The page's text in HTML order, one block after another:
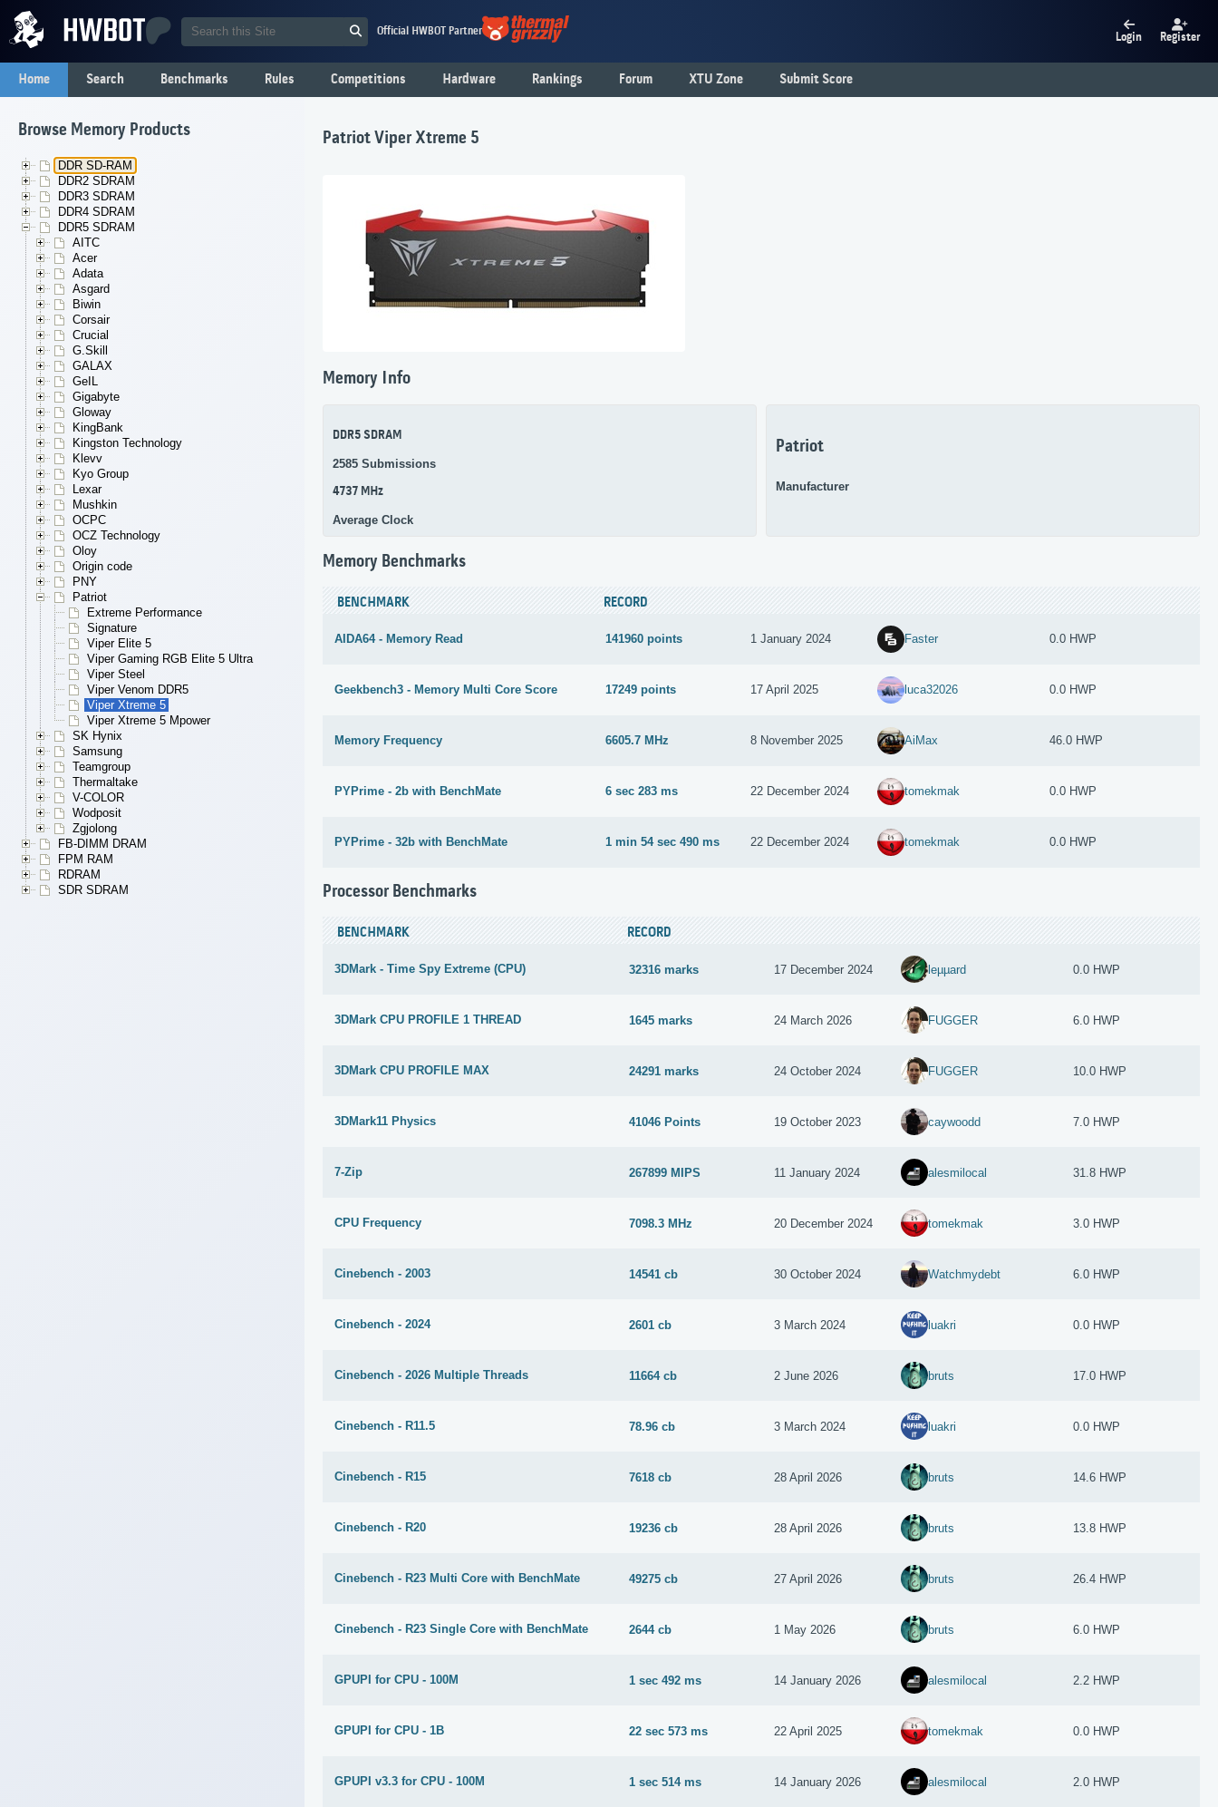
Official HWBOT Partner Login Register
Home Search Benchmarks Rules Competitions Hardware Rankings Forum XTU Zone Submit Score
Browse Memory Products
DDR SD-RAM
DDR2 SDRAM
DDR3 SDRAM
DDR4 SDRAM
DDR5 SDRAM
AITC
Acer
Adata
Asgard
Biwin
Corsair
Crucial
G.Skill
GALAX
GeIL
Gigabyte
Gloway
KingBank
Kingston Technology
Klevv
Kyo Group
Lexar
Mushkin
OCPC
OCZ Technology
Oloy
Origin code
PNY
Patriot
Extreme Performance
Signature
Viper Elite 5
Viper Gaming RGB Elite 5 Ultra
Viper Steel
Viper Venom DDR5
Viper Xtreme 5
Viper Xtreme 5 Mpower
SK Hynix
Samsung
Teamgroup
Thermaltake
V-COLOR
Wodposit
Zgjolong
FB-DIMM DRAM
FPM RAM
RDRAM
SDR SDRAM
Patriot Viper Xtreme 5
Memory Info
DDR5 SDRAM
2585 Submissions
4737 MHz
Average Clock
Patriot
Manufacturer
Memory Benchmarks
BENCHMARK RECORD
AIDA64 - Memory Read 141960 points 1 January 2024 Faster 0.0 HWP
Geekbench3 - Memory Multi Core Score 17249 points 17 April 2025 luca32026 0.0 HWP
Memory Frequency 6605.7 MHz 8 November 2025 AiMax 46.0 HWP
PYPrime - 2b with BenchMate 6 sec 283 ms 22 December 2024 tomekmak 0.0 HWP
PYPrime - 32b with BenchMate 1 min 54 sec 490 ms 22 December 2024 tomekmak 0.0 HWP
Processor Benchmarks
BENCHMARK RECORD
3DMark - Time Spy Extreme (CPU) 32316 marks 17 December 2024 leµµard 0.0 HWP
3DMark CPU PROFILE 1 THREAD 1645 marks 24 March 2026 FUGGER 6.0 HWP
3DMark CPU PROFILE MAX 24291 marks 24 October 2024 FUGGER 10.0 HWP
3DMark11 Physics 41046 Points 19 October 2023 caywoodd 7.0 HWP
7-Zip 267899 MIPS 11 January 2024 alesmilocal 31.8 HWP
CPU Frequency 7098.3 MHz 20 December 2024 tomekmak 3.0 HWP
Cinebench - 2003 14541 cb 30 October 2024 Watchmydebt 6.0 HWP
Cinebench - 2024 2601 cb 3 March 2024 luakri 0.0 HWP
Cinebench - 2026 Multiple Threads 11664 cb 2 June 2026 bruts 17.0 HWP
Cinebench - R11.5 78.96 cb 3 March 2024 luakri 0.0 HWP
Cinebench - R15 7618 cb 28 April 2026 bruts 14.6 HWP
Cinebench - R20 19236 cb 28 April 2026 bruts 13.8 HWP
Cinebench - R23 Multi Core with BenchMate 49275 cb 27 April 2026 bruts 26.4 HWP
Cinebench - R23 Single Core with BenchMate 2644 cb 1 May 2026 bruts 6.0 HWP
GPUPI for CPU - 100M 1 sec 492 ms 14 January 2026 alesmilocal 2.2 HWP
GPUPI for CPU - 1B 22 sec 573 ms 22 April 2025 tomekmak 0.0 HWP
GPUPI v3.3 for CPU - 100M 1 sec 514 ms 14 January 2026 alesmilocal 2.0 HWP